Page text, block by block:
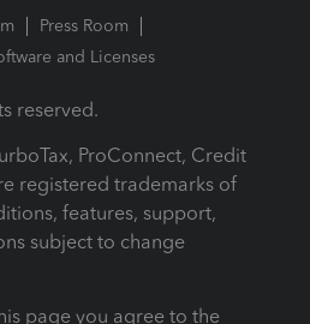
Press Room
and Licenses
reserved.
ProConnect, Credit
registered trademarks of
features, support,
subject to change
page you agree to the